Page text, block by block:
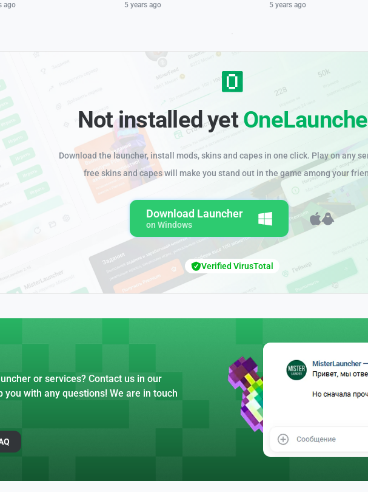
ago 5 years ago 5 years ago
Not installed yet
Download the launcher, install mods, skins and capes in one click. Play on any
free skins and capes will make you stand out in the game among your
Download Launcher
on Windows
Verified VirusTotal
or services? Contact us in our
you with any questions! We are in touch